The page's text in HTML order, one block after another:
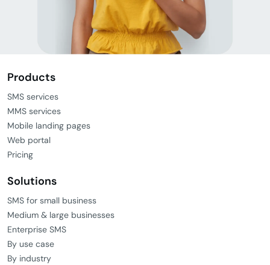
Products
SMS services
MMS services
Mobile landing pages
Web portal
Pricing
Solutions
SMS for small business
Medium & large businesses
Enterprise SMS
By use case
By industry